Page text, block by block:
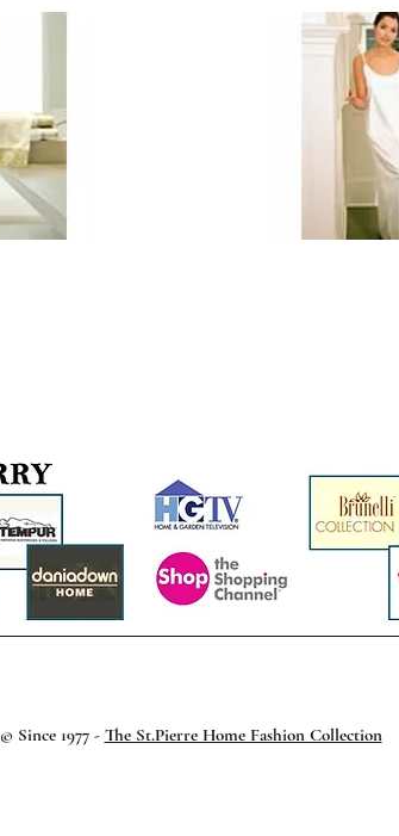
© Since 1977 - The St.Pierre Home Fashion Collection